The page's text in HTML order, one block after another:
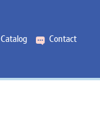
Catalog Contact